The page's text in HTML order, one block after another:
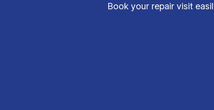
Book your repair visit